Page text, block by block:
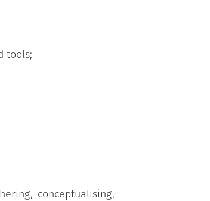
tools;
conceptualising,